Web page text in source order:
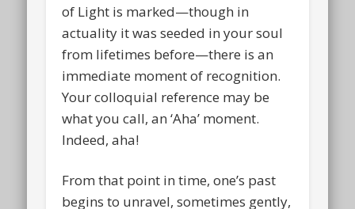
of Light is marked—though in
actuality it was seeded in your soul
from lifetimes before—there is an
immediate moment of recognition.
Your colloquial reference may be
what you call, an ‘Aha’ moment.
Indeed, aha!
From that point in time, one’s past
begins to unravel, sometimes gently,